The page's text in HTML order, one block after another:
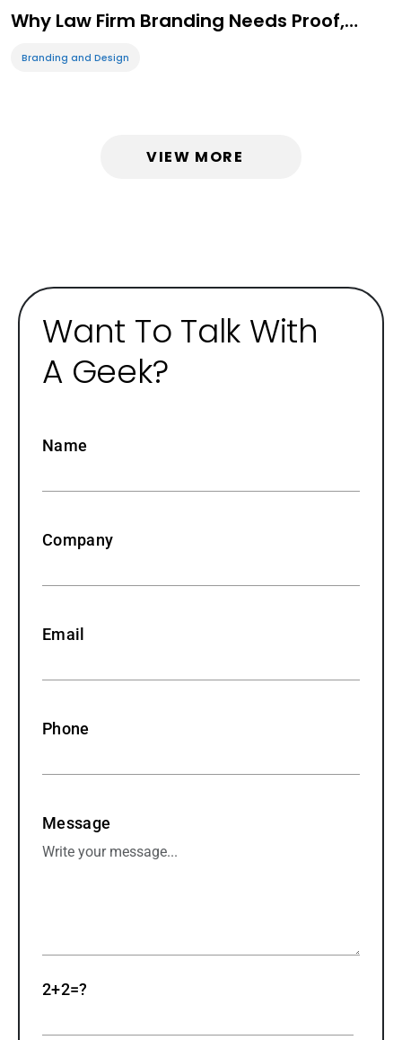
Why Law Firm Branding Needs Proof,…
Branding and Design
VIEW MORE
Want To Talk With
A Geek?
Name
Company
Email
Phone
Message
2+2=?